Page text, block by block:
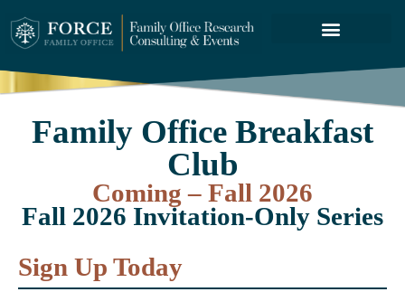
Family Office Breakfast
Club
Coming – Fall 2026
Fall 2026 Invitation-Only Series
Sign Up Today